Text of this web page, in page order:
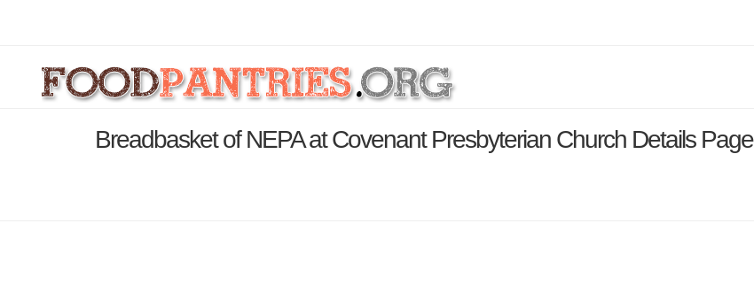
Breadbasket of NEPA at Covenant Presbyterian Church Details Page